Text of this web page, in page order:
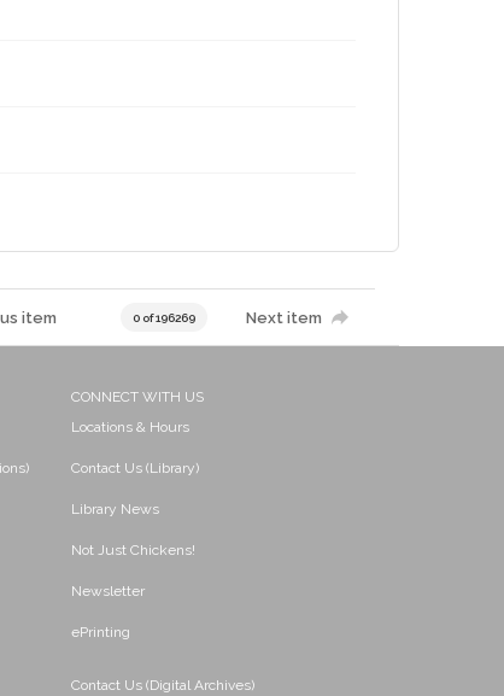
item 0 of 196269 Next item
CONNECT WITH US
Locations & Hours
Contact Us (Library)
Library News
Not Just Chickens!
Newsletter
ePrinting
Contact Us (Digital Archives)